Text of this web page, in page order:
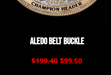
Aledo Belt Buckle
$199.40 $99.50